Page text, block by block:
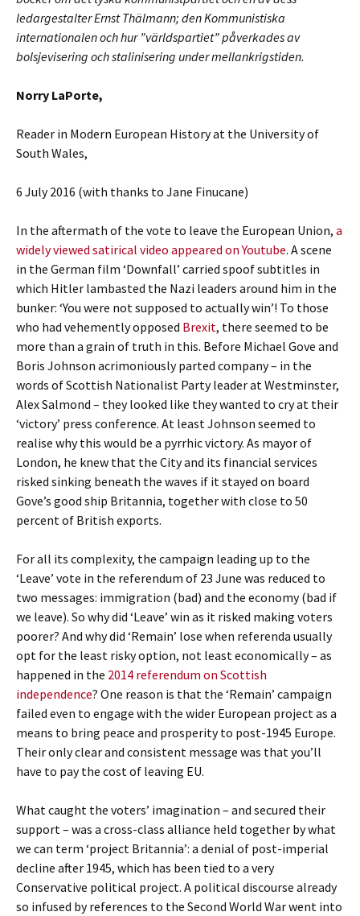
ledargestalter Ernst Thälmann; den Kommunistiska
internationalen och hur ”världspartiet” påverkades av
bolsjevisering och stalinisering under mellankrigstiden.
Norry LaPorte,
Reader in Modern European History at the University of
South Wales,
6 July 2016 (with thanks to Jane Finucane)
In the aftermath of the vote to leave the European Union, a
widely viewed satirical video appeared on Youtube. A scene
in the German film ‘Downfall’ carried spoof subtitles in
which Hitler lambasted the Nazi leaders around him in the
bunker: ‘You were not supposed to actually win’! To those
who had vehemently opposed Brexit, there seemed to be
more than a grain of truth in this. Before Michael Gove and
Boris Johnson acrimoniously parted company – in the
words of Scottish Nationalist Party leader at Westminster,
Alex Salmond – they looked like they wanted to cry at their
‘victory’ press conference. At least Johnson seemed to
realise why this would be a pyrrhic victory. As mayor of
London, he knew that the City and its financial services
risked sinking beneath the waves if it stayed on board
Gove’s good ship Britannia, together with close to 50
percent of British exports.
For all its complexity, the campaign leading up to the
‘Leave’ vote in the referendum of 23 June was reduced to
two messages: immigration (bad) and the economy (bad if
we leave). So why did ‘Leave’ win as it risked making voters
poorer? And why did ‘Remain’ lose when referenda usually
opt for the least risky option, not least economically – as
happened in the 2014 referendum on Scottish
independence? One reason is that the ‘Remain’ campaign
failed even to engage with the wider European project as a
means to bring peace and prosperity to post-1945 Europe.
Their only clear and consistent message was that you’ll
have to pay the cost of leaving EU.
What caught the voters’ imagination – and secured their
support – was a cross-class alliance held together by what
we can term ‘project Britannia’: a denial of post-imperial
decline after 1945, which has been tied to a very
Conservative political project. A political discourse already
so infused by references to the Second World War went into